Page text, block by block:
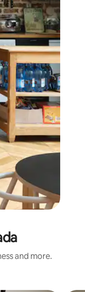
and more.